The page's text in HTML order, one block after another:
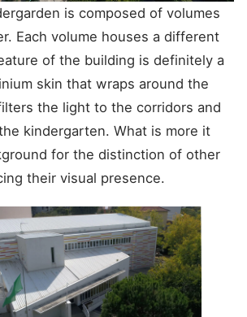
‌is‌ ‌composed‌ ‌of‌ ‌volumes‌
‌Each‌ ‌volume‌ ‌houses‌ ‌a‌ ‌different‌
‌of‌ ‌the‌ ‌building‌ ‌is‌ ‌definitely‌ ‌a‌
‌skin‌ ‌that‌ ‌wraps‌ ‌around‌ ‌the‌
‌the‌ ‌light‌ ‌to‌ ‌the‌ ‌corridors‌ ‌and‌
‌kindergarten.‌ ‌What‌ ‌is‌ ‌more‌ ‌it‌
‌for‌ ‌the‌ ‌distinction‌ ‌of‌ ‌other‌
‌their‌ ‌visual‌ ‌presence.‌